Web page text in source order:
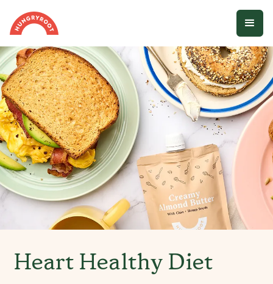
Heart Healthy Diet